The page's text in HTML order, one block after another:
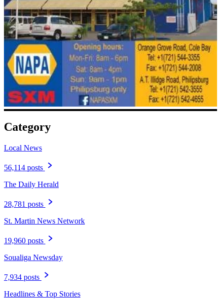
Category
Local News
56,114 posts
The Daily Herald
28,781 posts
St. Martin News Network
19,960 posts
Soualiga Newsday
7,934 posts
Headlines & Top Stories